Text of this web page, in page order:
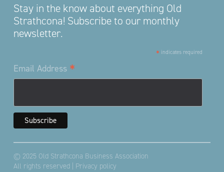
Stay in the know about everything Old
Strathcona! Subscribe to our monthly
newsletter.
* indicates required
Email Address *
© 2025 Old Strathcona Business Association
All rights reserved | Privacy policy